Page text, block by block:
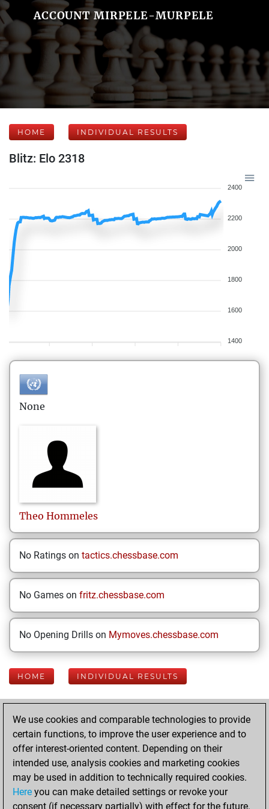
ACCOUNT MIRPELE-MURPELE
HOME INDIVIDUAL RESULTS
Blitz: Elo 2318
2400
2200
2000
1800
1600
1400
None
Theo Hommeles
No Ratings on tactics.chessbase.com
No Games on fritz.chessbase.com
No Opening Drills on Mymoves.chessbase.com
HOME INDIVIDUAL RESULTS
Your Latest App
Activity
Wednesday, May
20, 2026
We use cookies and comparable technologies to provide
certain functions, to improve the user experience and to
offer interest-oriented content. Depending on their
intended use, analysis cookies and marketing cookies
may be used in addition to technically required cookies.
Here you can make detailed settings or revoke your
consent (if necessary partially) with effect for the future.